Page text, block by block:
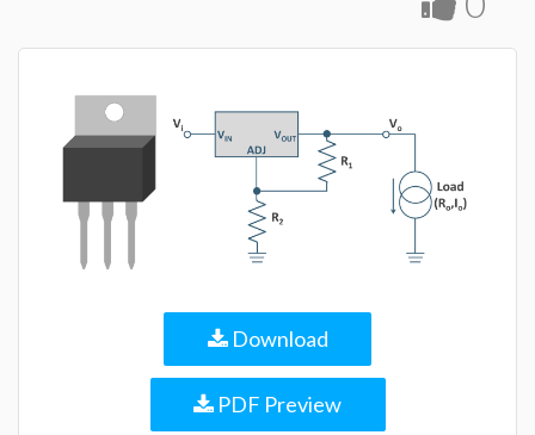
Download
PDF Preview